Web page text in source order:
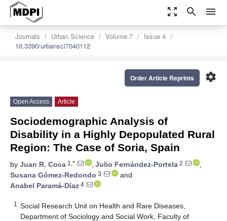
zoom_out_map search menu
Journals Urban Science Volume 7
Issue 4
10.3390/urbansci7040112
settings
Order Article Reprints
Open Access Article
Sociodemographic Analysis of
Disability in a Highly Depopulated Rural
Region: The Case of Soria, Spain
by Juan R. Coca 1,* , Julio Fernández-Portela 2
,
Susana Gómez-Redondo 3
and
Anabel Paramá-Díaz 4
1
Social Research Unit on Health and Rare Diseases,
Department of Sociology and Social Work, Faculty of